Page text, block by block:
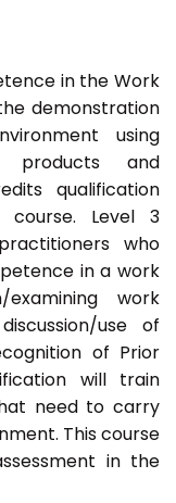
in the Work
demonstration
using
products and
qualification
course. Level 3
who
in a work
examining work
use of
of Prior
will train
need to carry
This course
in the